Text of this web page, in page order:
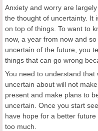
Anxiety and worry are
the thought of uncertainty. It
on top of things. To want to
now, a year from now and
uncertain of the future, you
things that can go wrong
You need to understand
uncertain about will not
present and make plans to
uncertain. Once you start
have hope for a better
too much.